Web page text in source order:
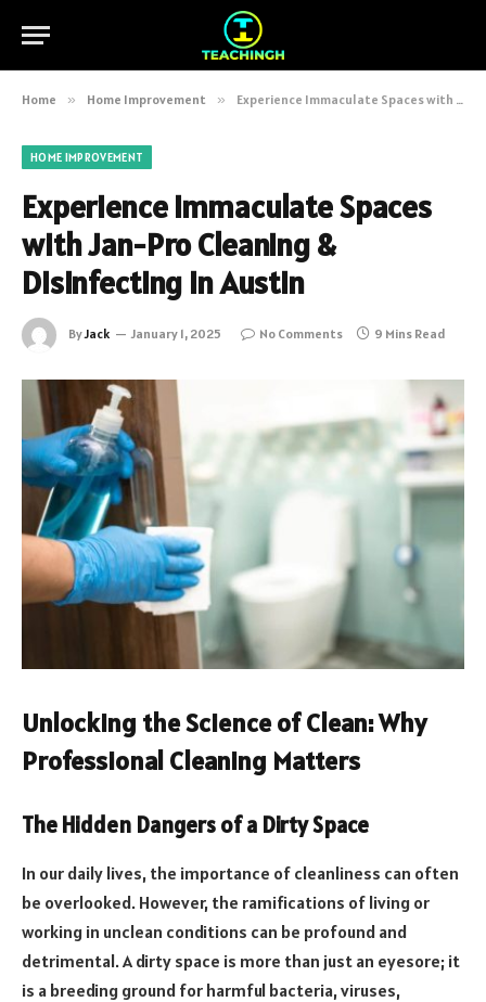
Home » Home Improvement » Experience Immaculate Spaces with Jan-Pro Cleaning & Disinfecting in Austin
HOME IMPROVEMENT
Experience Immaculate Spaces
with Jan-Pro Cleaning &
Disinfecting in Austin
ByJack January 1, 2025 No Comments 9 Mins Read
Unlocking the Science of Clean: Why
Professional Cleaning Matters
The Hidden Dangers of a Dirty Space
In our daily lives, the importance of cleanliness can often
be overlooked. However, the ramifications of living or
working in unclean conditions can be profound and
detrimental. A dirty space is more than just an eyesore; it
is a breeding ground for harmful bacteria, viruses,